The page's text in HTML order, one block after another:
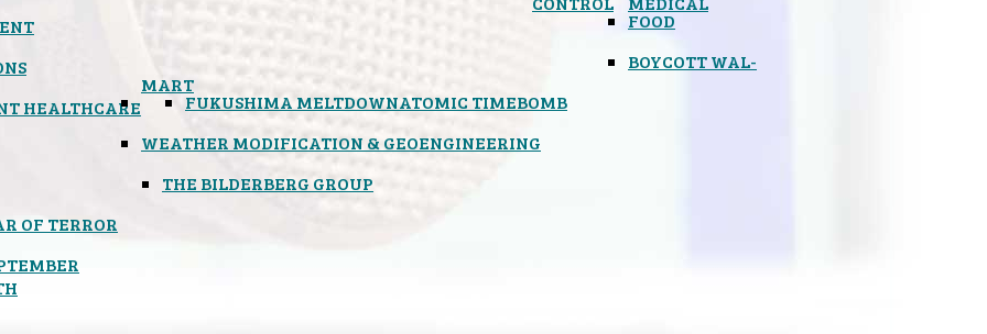
HEALTHCARE
FOOD
BOYCOTT WAL-
MART
ATOMIC TIMEBOMB
FUKUSHIMA MELTDOWN
WEATHER MODIFICATION & GEOENGINEERING
OF TERROR
THE BILDERBERG GROUP